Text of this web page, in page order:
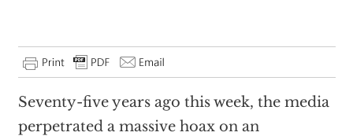
Seventy-five years ago this week, the media
perpetrated a massive hoax on an